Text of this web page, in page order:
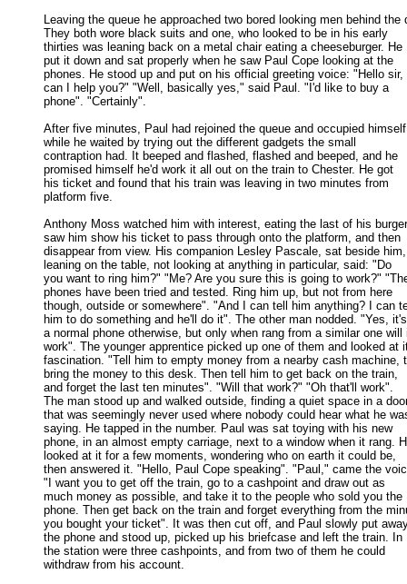
Leaving the queue he approached two bored looking men behind the
They both wore black suits and one, who looked to be in his early
thirties was leaning back on a metal chair eating a cheeseburger. He
put it down and sat properly when he saw Paul Cope looking at the
phones. He stood up and put on his official greeting voice: "Hello sir,
can I help you?" "Well, basically yes," said Paul. "I'd like to buy a
phone". "Certainly".
After five minutes, Paul had rejoined the queue and occupied himself
while he waited by trying out the different gadgets the small
contraption had. It beeped and flashed, flashed and beeped, and he
promised himself he'd work it all out on the train to Chester. He got
his ticket and found that his train was leaving in two minutes from
platform five.
Anthony Moss watched him with interest, eating the last of his
saw him show his ticket to pass through onto the platform, and then
disappear from view. His companion Lesley Pascale, sat beside
leaning on the table, not looking at anything in particular, said: "Do
you want to ring him?" "Me? Are you sure this is going to work?"
phones have been tried and tested. Ring him up, but not from here
though, outside or somewhere". "And I can tell him anything? I can
him to do something and he'll do it". The other man nodded. "Yes,
a normal phone otherwise, but only when rang from a similar one
work". The younger apprentice picked up one of them and looked at
fascination. "Tell him to empty money from a nearby cash machine,
bring the money to this desk. Then tell him to get back on the train,
and forget the last ten minutes". "Will that work?" "Oh that'll work".
The man stood up and walked outside, finding a quiet space in a
that was seemingly never used where nobody could hear what he
saying. He tapped in the number. Paul was sat toying with his new
phone, in an almost empty carriage, next to a window when it rang.
looked at it for a few moments, wondering who on earth it could be,
then answered it. "Hello, Paul Cope speaking". "Paul," came the
"I want you to get off the train, go to a cashpoint and draw out as
much money as possible, and take it to the people who sold you the
phone. Then get back on the train and forget everything from the
you bought your ticket". It was then cut off, and Paul slowly put
the phone and stood up, picked up his briefcase and left the train. In
the station were three cashpoints, and from two of them he could
withdraw from his account.